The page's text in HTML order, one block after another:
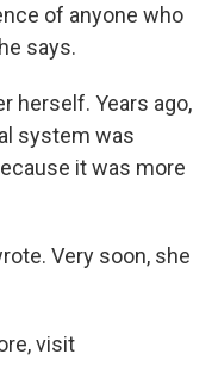
of anyone who
says.
herself. Years ago,
system was
it was more
Very soon, she
visit